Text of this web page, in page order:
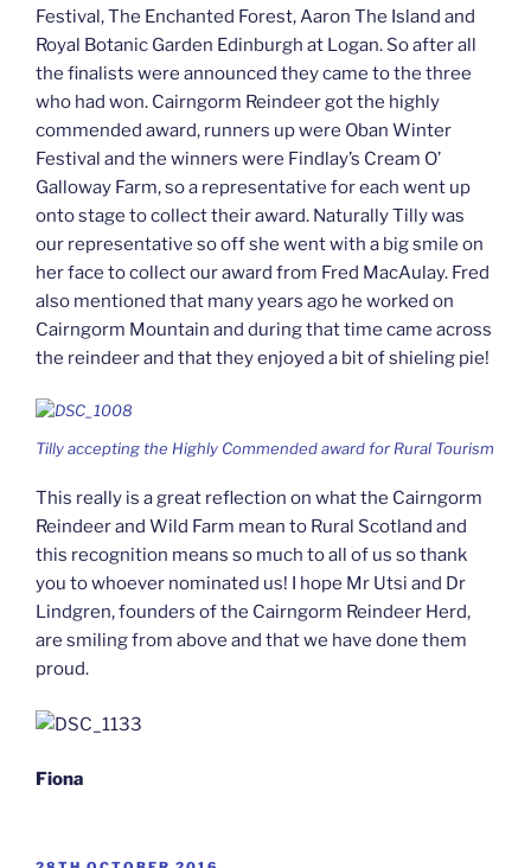
Festival, The Enchanted Forest, Aaron The Island and
Royal Botanic Garden Edinburgh at Logan. So after all
the finalists were announced they came to the three
who had won. Cairngorm Reindeer got the highly
commended award, runners up were Oban Winter
Festival and the winners were Findlay’s Cream O’
Galloway Farm, so a representative for each went up
onto stage to collect their award. Naturally Tilly was
our representative so off she went with a big smile on
her face to collect our award from Fred MacAulay. Fred
also mentioned that many years ago he worked on
Cairngorm Mountain and during that time came across
the reindeer and that they enjoyed a bit of shieling pie!
Tilly accepting the Highly Commended award for Rural Tourism
This really is a great reflection on what the Cairngorm
Reindeer and Wild Farm mean to Rural Scotland and
this recognition means so much to all of us so thank
you to whoever nominated us! I hope Mr Utsi and Dr
Lindgren, founders of the Cairngorm Reindeer Herd,
are smiling from above and that we have done them
proud.
Fiona